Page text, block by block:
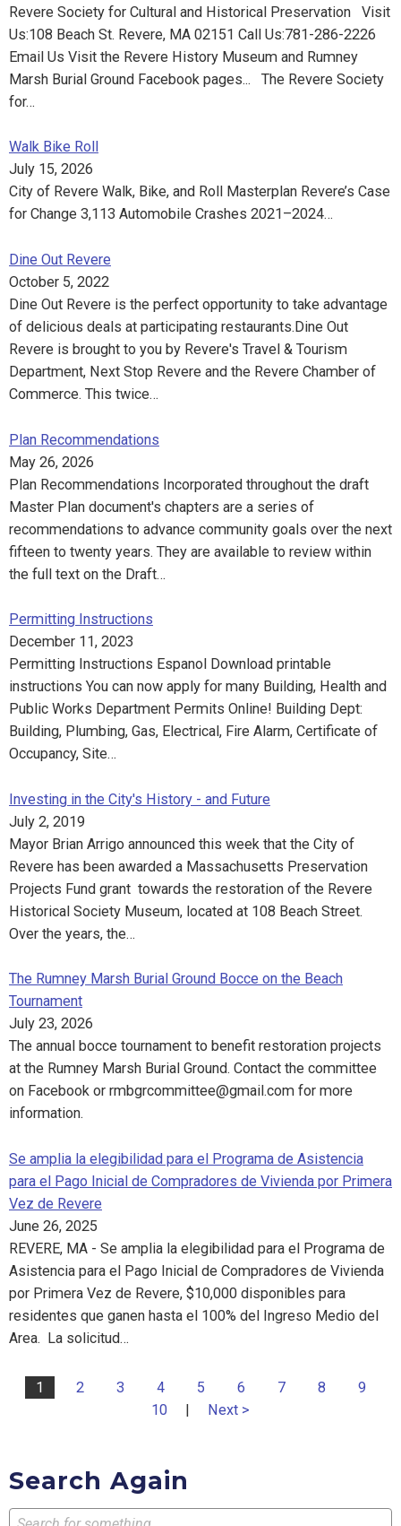
Revere Society for Cultural and Historical Preservation Visit
Us:108 Beach St. Revere, MA 02151 Call Us:781-286-2226
Email Us Visit the Revere History Museum and Rumney
Marsh Burial Ground Facebook pages... The Revere Society
for…
Walk Bike Roll
July 15, 2026
City of Revere Walk, Bike, and Roll Masterplan Revere’s Case
for Change 3,113 Automobile Crashes 2021–2024…
Dine Out Revere
October 5, 2022
Dine Out Revere is the perfect opportunity to take advantage
of delicious deals at participating restaurants.Dine Out
Revere is brought to you by Revere's Travel & Tourism
Department, Next Stop Revere and the Revere Chamber of
Commerce. This twice…
Plan Recommendations
May 26, 2026
Plan Recommendations Incorporated throughout the draft
Master Plan document's chapters are a series of
recommendations to advance community goals over the next
fifteen to twenty years. They are available to review within
the full text on the Draft…
Permitting Instructions
December 11, 2023
Permitting Instructions Espanol Download printable
instructions You can now apply for many Building, Health and
Public Works Department Permits Online! Building Dept:
Building, Plumbing, Gas, Electrical, Fire Alarm, Certificate of
Occupancy, Site…
Investing in the City's History - and Future
July 2, 2019
Mayor Brian Arrigo announced this week that the City of
Revere has been awarded a Massachusetts Preservation
Projects Fund grant towards the restoration of the Revere
Historical Society Museum, located at 108 Beach Street.
Over the years, the…
The Rumney Marsh Burial Ground Bocce on the Beach
Tournament
July 23, 2026
The annual bocce tournament to benefit restoration projects
at the Rumney Marsh Burial Ground. Contact the committee
on Facebook or rmbgrcommittee@gmail.com for more
information.
Se amplia la elegibilidad para el Programa de Asistencia
para el Pago Inicial de Compradores de Vivienda por Primera
Vez de Revere
June 26, 2025
REVERE, MA - Se amplia la elegibilidad para el Programa de
Asistencia para el Pago Inicial de Compradores de Vivienda
por Primera Vez de Revere, $10,000 disponibles para
residentes que ganen hasta el 100% del Ingreso Medio del
Area. La solicitud…
1 2 3 4 5 6 7 8
9
10
| Next >
Search Again